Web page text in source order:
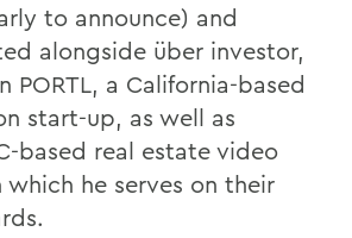
to announce) and
alongside über investor,
PORTL, a California-based
start-up, as well as
based real estate video
he serves on their